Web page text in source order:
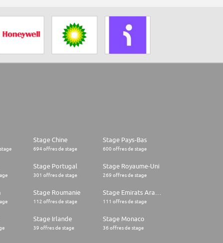
Stage Chine
694 offres de stage
Stage Pays-Bas
600 offres de stage
Stage Portugal
301 offres de stage
Stage Royaume-Uni
269 offres de stage
Stage Roumanie
112 offres de stage 111 offres de stage
Stage Irlande
39 offres de stage
Stage Monaco
36 offres de stage